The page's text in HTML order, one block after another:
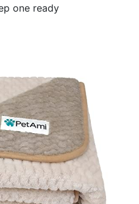
one ready